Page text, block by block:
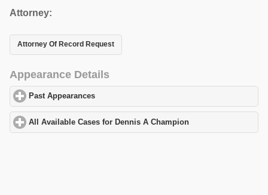
Attorney:
Attorney Of Record Request
Appearance Details
Past Appearances
All Available Cases for Dennis A Champion